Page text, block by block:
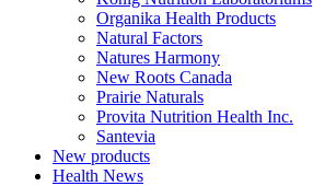
Organika Health Products
Natural Factors
Natures Harmony
New Roots Canada
Prairie Naturals
Provita Nutrition Health Inc.
Santevia
New products
Health News